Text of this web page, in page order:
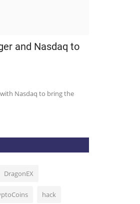
and Nasdaq to
with Nasdaq to bring the
DragonEX
hack